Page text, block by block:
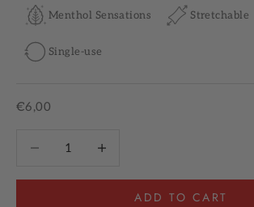
Menthol Sensations Stretchable
Single-use
Sale price
€6,00
ADD TO CART